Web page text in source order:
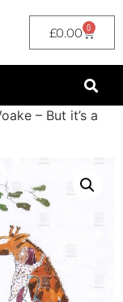
£0.00 0
– But it’s a